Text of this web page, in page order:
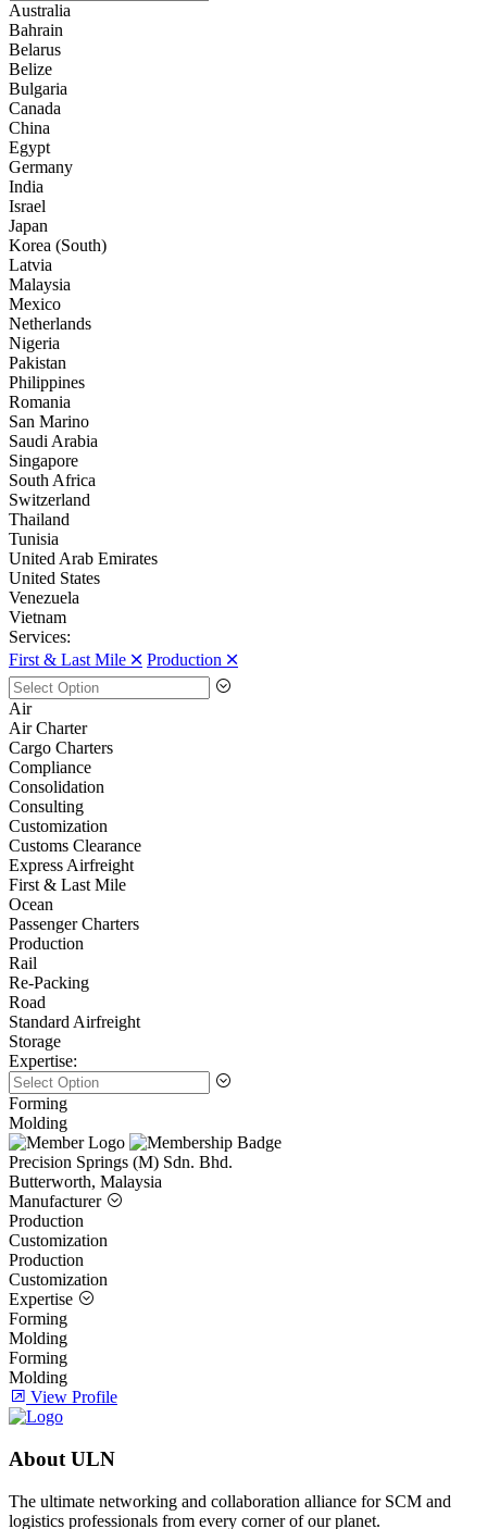
Australia
Bahrain
Belarus
Belize
Bulgaria
Canada
China
Egypt
Germany
India
Israel
Japan
Korea (South)
Latvia
Malaysia
Mexico
Netherlands
Nigeria
Pakistan
Philippines
Romania
San Marino
Saudi Arabia
Singapore
South Africa
Switzerland
Thailand
Tunisia
United Arab Emirates
United States
Venezuela
Vietnam
Services:
First & Last Mile 🞪 Production 🞪
Air
Air Charter
Cargo Charters
Compliance
Consolidation
Consulting
Customization
Customs Clearance
Express Airfreight
First & Last Mile
Ocean
Passenger Charters
Production
Rail
Re-Packing
Road
Standard Airfreight
Storage
Expertise:
Forming
Molding
Precision Springs (M) Sdn. Bhd.
Butterworth, Malaysia
Manufacturer
Production
Customization
Production
Customization
Expertise
Forming
Molding
Forming
Molding
View Profile
About ULN
The ultimate networking and collaboration alliance for SCM and
logistics professionals from every corner of our planet.